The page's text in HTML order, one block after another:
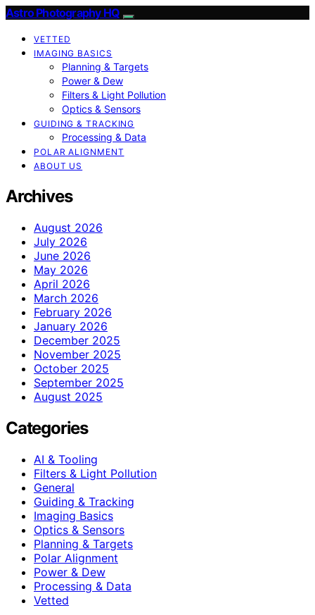
Astro Photography HQ
VETTED
IMAGING BASICS
Planning & Targets
Power & Dew
Filters & Light Pollution
Optics & Sensors
GUIDING & TRACKING
Processing & Data
POLAR ALIGNMENT
ABOUT US
Archives
August 2026
July 2026
June 2026
May 2026
April 2026
March 2026
February 2026
January 2026
December 2025
November 2025
October 2025
September 2025
August 2025
Categories
AI & Tooling
Filters & Light Pollution
General
Guiding & Tracking
Imaging Basics
Optics & Sensors
Planning & Targets
Polar Alignment
Power & Dew
Processing & Data
Vetted